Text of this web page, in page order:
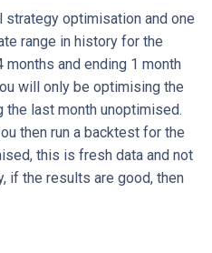
optimisation and one
range in history for the
and ending 1 month
will only be optimising the
last month unoptimised.
then run a backtest for the
this is fresh data and not
if the results are good, then